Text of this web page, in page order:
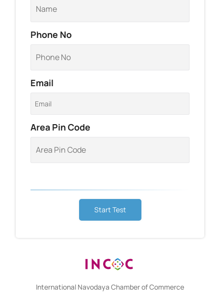
Phone No
Email
Area Pin Code
Start Test
International Navodaya Chamber of Commerce